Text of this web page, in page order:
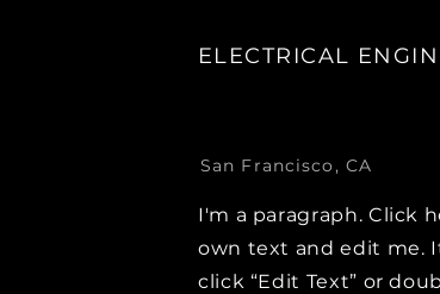
ELECTRICAL
San Francisco, CA
I'm a paragraph. Click
own text and edit me.
click “Edit Text” or